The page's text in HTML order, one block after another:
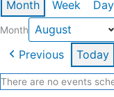
Month Week Day
Month
Previous Today
There are no events